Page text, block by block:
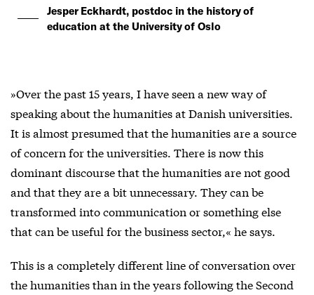
Jesper Eckhardt, postdoc in the history of
education at the University of Oslo
»Over the past 15 years, I have seen a new way of
speaking about the humanities at Danish universities.
It is almost presumed that the humanities are a source
of concern for the universities. There is now this
dominant discourse that the humanities are not good
and that they are a bit unnecessary. They can be
transformed into communication or something else
that can be useful for the business sector,« he says.
This is a completely different line of conversation over
the humanities than in the years following the Second